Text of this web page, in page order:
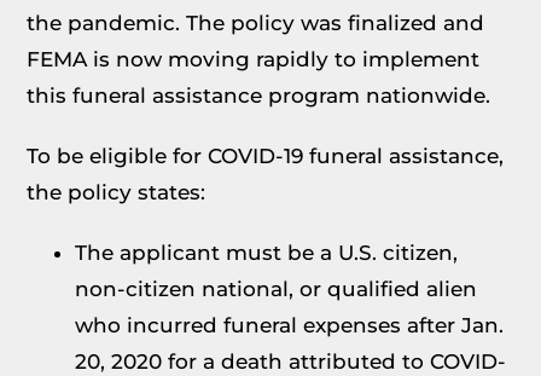
the pandemic. The policy was finalized and
FEMA is now moving rapidly to implement
this funeral assistance program nationwide.
To be eligible for COVID-19 funeral assistance,
the policy states:
The applicant must be a U.S. citizen,
non-citizen national, or qualified alien
who incurred funeral expenses after Jan.
20, 2020 for a death attributed to COVID-